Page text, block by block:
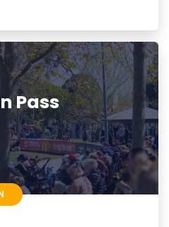
Pass